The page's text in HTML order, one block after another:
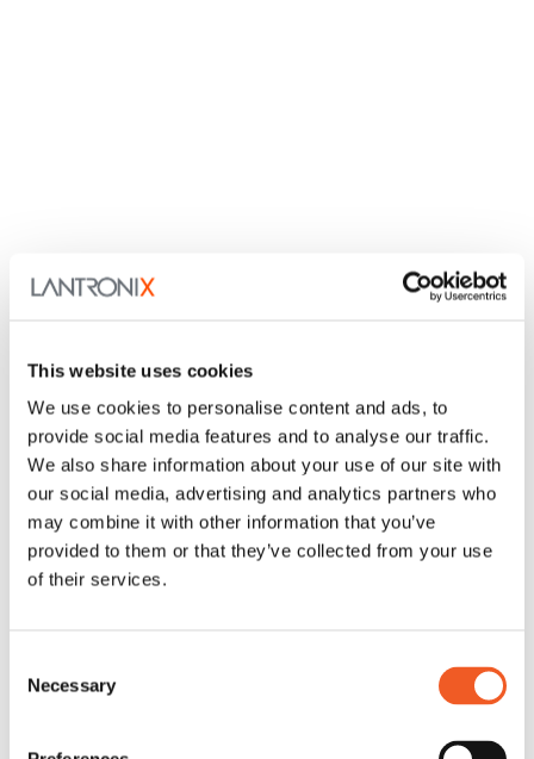
This website uses cookies
We use cookies to personalise content and ads, to
provide social media features and to analyse our traffic.
We also share information about your use of our site with
our social media, advertising and analytics partners who
may combine it with other information that you’ve
provided to them or that they’ve collected from your use
of their services.
Selection
Necessary